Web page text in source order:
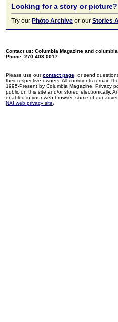
Looking for a story or picture?
Try our Photo Archive or our Stories
Contact us: Columbia Magazine and
Phone: 270.403.0017
Please use ourcontact page , or send
their respective owners. All comments remain
1995-Present by Columbia Magazine. Privacy
public on this site and/or stored electronically.
enabled in your web browser, some of our
NAI web privacy site